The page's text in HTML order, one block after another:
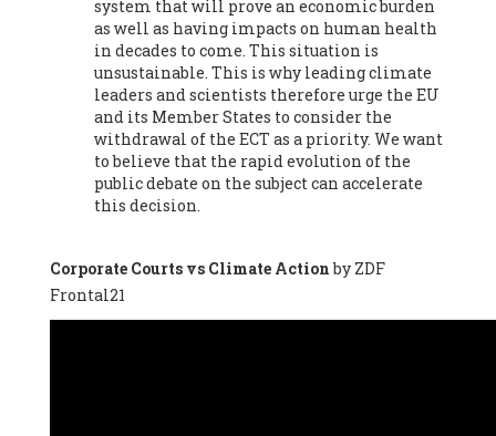
ecological economy, University of Barcelona (Spain), Prof.
Emilio Santiago Muíño -Doctor in Anthropology and eco-
social researcher. Professor of philosophy at the University of
Zaragoza., Instituto de Transición Rompe el Círculo. University
of Zaragoza. (Spain), Prof. Ricardo Amils Pibernat -Professor,
Autonomous University of Madrid (UAM) (Spain), Prof. Alicia
Puleo -Professor, Red Ecofeminista (Spain), Mr. Pedro Antonio
Prieto Pérez -Telecommunications engineer, Association for
the Study of Energy Resources (AEREN) (Spain), Dr. Jose
Miguel Pajares Alonso -Antropologist
Lluís Xavier Vitòria Agreda -Arquitecter, Barcelona en Comú
(Spain), Ms. Ana Maria Calafat Rogers -
Society of Ecological Agriculture (SEAE) (Spain), Prof. José Mª
system that will prove an economic burden
as well as having impacts on human health
in decades to come. This situation is
unsustainable. This is why leading climate
leaders and scientists therefore urge the EU
and its Member States to consider the
withdrawal of the ECT as a priority. We want
to believe that the rapid evolution of the
public debate on the subject can accelerate
this decision.
Corporate Courts vs Climate Actionby ZDF
Frontal21